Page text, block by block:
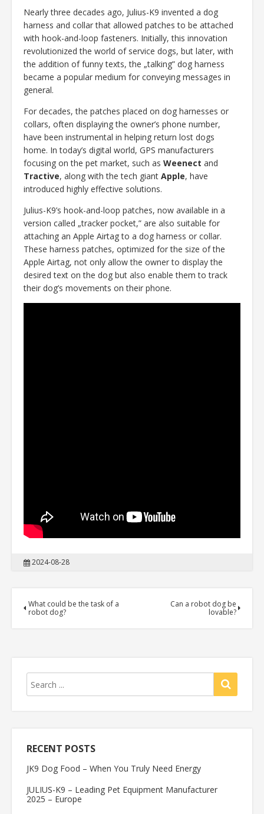
Nearly three decades ago, Julius-K9 invented a dog
harness and collar that allowed patches to be attached
with hook-and-loop fasteners. Initially, this innovation
revolutionized the world of service dogs, but later, with
the addition of funny texts, the „talking” dog harness
became a popular medium for conveying messages in
general.
For decades, the patches placed on dog harnesses or
collars, often displaying the owner’s phone number,
have been instrumental in helping return lost dogs
home. In today’s digital world, GPS manufacturers
focusing on the pet market, such as Weenect and
Tractive, along with the tech giant Apple, have
introduced highly effective solutions.
Julius-K9’s hook-and-loop patches, now available in a
version called „tracker pocket,” are also suitable for
attaching an Apple Airtag to a dog harness or collar.
These harness patches, optimized for the size of the
Apple Airtag, not only allow the owner to display the
desired text on the dog but also enable them to track
their dog’s movements on their phone.
2024-08-28
What could be the task of a
robot dog?
Can a robot dog be
lovable?
RECENT POSTS
JK9 Dog Food – When You Truly Need Energy
JULIUS-K9 – Leading Pet Equipment Manufacturer
2025 – Europe